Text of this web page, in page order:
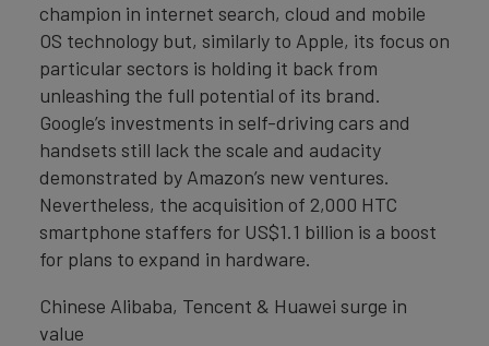
champion in internet search, cloud and mobile
OS technology but, similarly to Apple, its focus on
particular sectors is holding it back from
unleashing the full potential of its brand.
Google’s investments in self-driving cars and
handsets still lack the scale and audacity
demonstrated by Amazon’s new ventures.
Nevertheless, the acquisition of 2,000 HTC
smartphone staffers for US$1.1 billion is a boost
for plans to expand in hardware.
Chinese Alibaba, Tencent & Huawei surge in
value